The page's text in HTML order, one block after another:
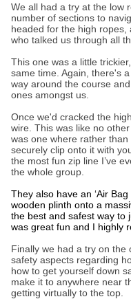
We all had a try at the low
number of sections to
headed for the high ropes,
who talked us through all
This one was a little
same time. Again, there's
way around the course
ones amongst us.
Once we'd cracked the
wire. This was like no
was one where rather
securely clip onto it with
the most fun zip line I’ve
the whole group.
They also have an ‘Air
wooden plinth onto a
the best and safest way to
was great fun and I highly
Finally we had a try on the
safety aspects regarding
how to get yourself down
make it to anywhere near
getting virtually to the top.